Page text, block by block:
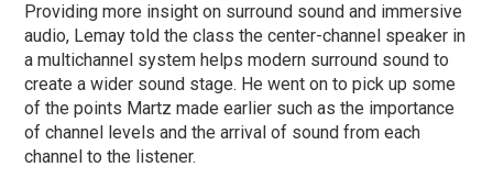
Providing more insight on surround sound and immersive
audio, Lemay told the class the center-channel speaker in
a multichannel system helps modern surround sound to
create a wider sound stage. He went on to pick up some
of the points Martz made earlier such as the importance
of channel levels and the arrival of sound from each
channel to the listener.